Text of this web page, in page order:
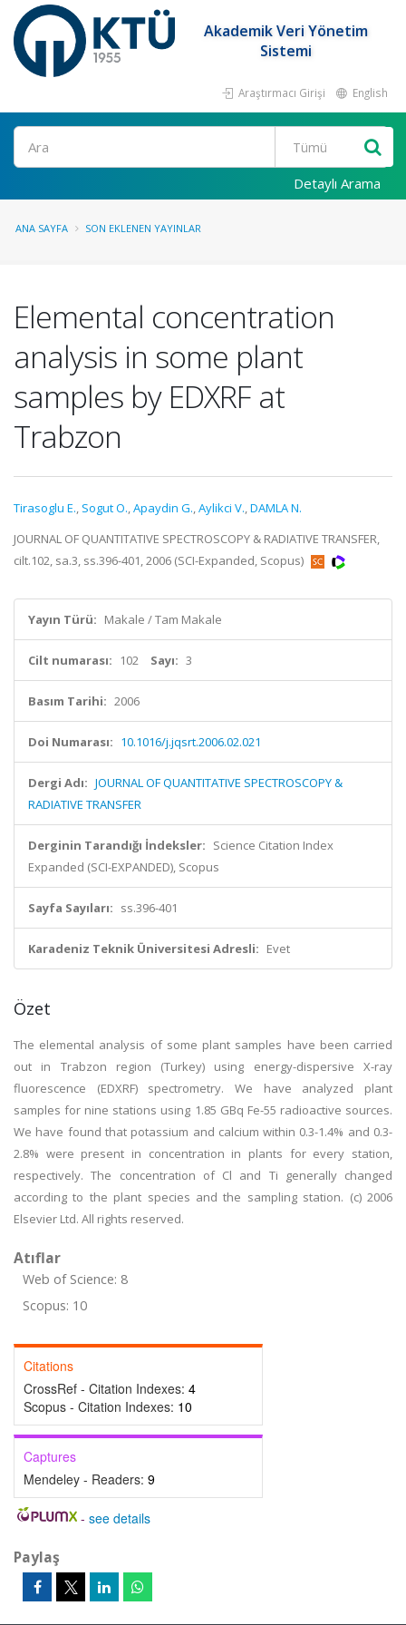
Akademik Veri Yönetim
Sistemi
Araştırmacı Girişi English
Ara
Detaylı Arama
ANA SAYFA SON EKLENEN YAYINLAR
Elemental concentration
analysis in some plant
samples by EDXRF at
Trabzon
Tirasoglu E., Sogut O.,Apaydin G.,Aylikci V.,DAMLA N.
JOURNAL OF QUANTITATIVE SPECTROSCOPY & RADIATIVE TRANSFER,
cilt.102, sa.3, ss.396-401, 2006 (SCI-Expanded, Scopus)
Yayın Türü: Makale / Tam Makale
Cilt numarası: 102 Sayı: 3
Basım Tarihi: 2006
Doi Numarası: 10.1016/j.jqsrt.2006.02.021
Dergi Adı: JOURNAL OF QUANTITATIVE SPECTROSCOPY &
RADIATIVE TRANSFER
Derginin Tarandığı İndeksler: Science Citation Index
Expanded (SCI-EXPANDED), Scopus
Sayfa Sayıları: ss.396-401
Karadeniz Teknik Üniversitesi Adresli: Evet
Özet
The elemental analysis of some plant samples have been carried
out in Trabzon region (Turkey) using energy-dispersive X-ray
fluorescence (EDXRF) spectrometry. We have analyzed plant
samples for nine stations using 1.85 GBq Fe-55 radioactive sources.
We have found that potassium and calcium within 0.3-1.4% and 0.3-
2.8% were present in concentration in plants for every station,
respectively. The concentration of Cl and Ti generally changed
according to the plant species and the sampling station. (c) 2006
Elsevier Ltd. All rights reserved.
Atıflar
Web of Science: 8
Scopus: 10
Citations
CrossRef - Citation Indexes: 4
Scopus - Citation Indexes: 10
Captures
Mendeley - Readers: 9
- see details
Paylaş